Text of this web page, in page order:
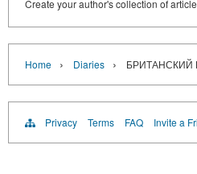
Create your author's collection of
Home › Diaries › БРИТАНСКИЙ
Privacy Terms FAQ Invite a